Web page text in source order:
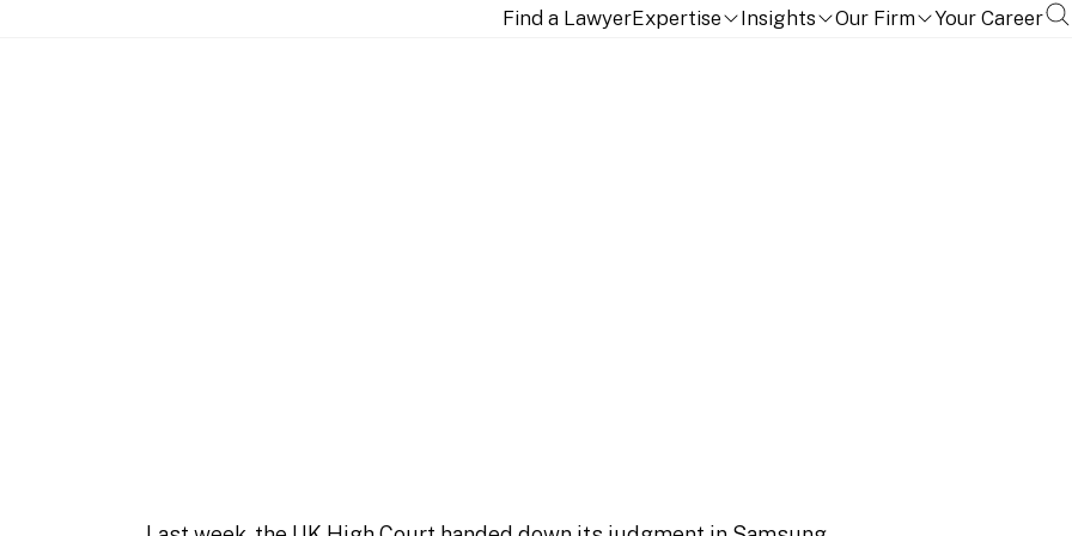
Find a LawyerExpertise Insights Our Firm Your Career
methodologies in Samsung v ZTE [2026] EWHC 999 (Pat)